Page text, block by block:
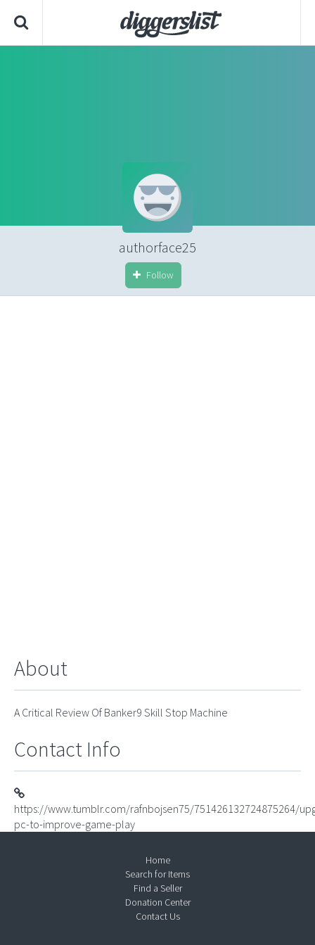
authorface25
Follow
About
A Critical Review Of Banker9 Skill Stop Machine
Contact Info
https://www.tumblr.com/rafnbojsen75/751426132724875264/
pc-to-improve-game-play
Home
Search for Items
Find a Seller
Donation Center
Contact Us